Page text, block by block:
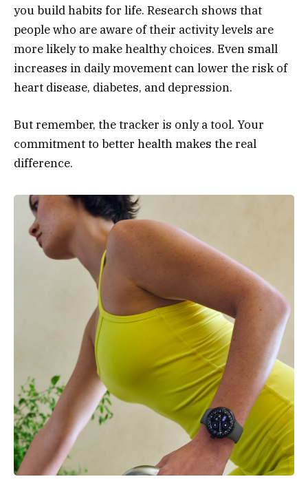
you build habits for life. Research shows that
people who are aware of their activity levels are
more likely to make healthy choices. Even small
increases in daily movement can lower the risk of
heart disease, diabetes, and depression.
But remember, the tracker is only a tool. Your
commitment to better health makes the real
difference.